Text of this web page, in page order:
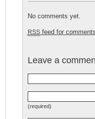
No comments yet.
RSSfeed for
Leave a
(required)